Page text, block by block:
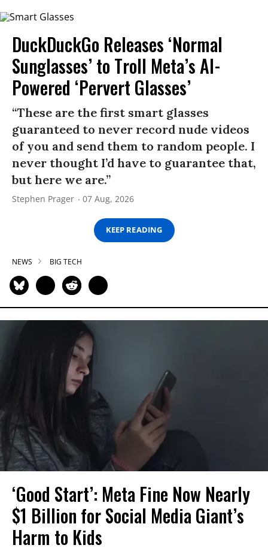
DuckDuckGo Releases ‘Normal
Sunglasses’ to Troll Meta’s AI-
Powered ‘Pervert Glasses’
“These are the first smart glasses
guaranteed to never record nude videos
of you and send them to random people. I
never thought I’d have to guarantee that,
but here we are.”
Stephen Prager 07 Aug, 2026
KEEP READING
NEWS BIG TECH
‘Good Start’: Meta Fine Now Nearly
$1 Billion for Social Media Giant’s
Harm to Kids